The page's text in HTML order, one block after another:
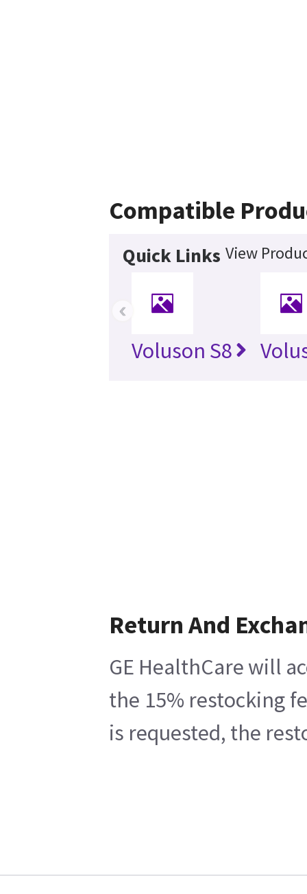
Compatible
Quick Links View
Voluson S8
‹
Return And
GE HealthCare will
the 15% restocking
is requested, the